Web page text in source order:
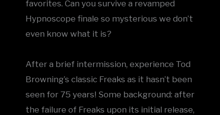
favorites. Can you survive a revamped
Hypnoscope finale so mysterious we don’t
even know what it is?
After a brief intermission, experience Tod
Browning’s classic Freaks as it hasn’t been
seen for 75 years! Some background: after
the failure of Freaks upon its initial release,